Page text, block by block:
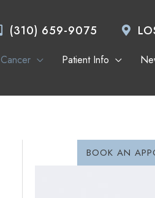
(310) 659-9075
Patient Info
BOOK AN